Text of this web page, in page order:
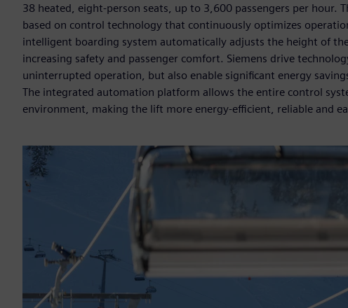
38 heated, eight-person seats, up to 3,600 passengers per hour.
based on control technology that continuously optimizes
intelligent boarding system automatically adjusts the height of
increasing safety and passenger comfort. Siemens drive
uninterrupted operation, but also enable significant energy
The integrated automation platform allows the entire control
environment, making the lift more energy-efficient, reliable and